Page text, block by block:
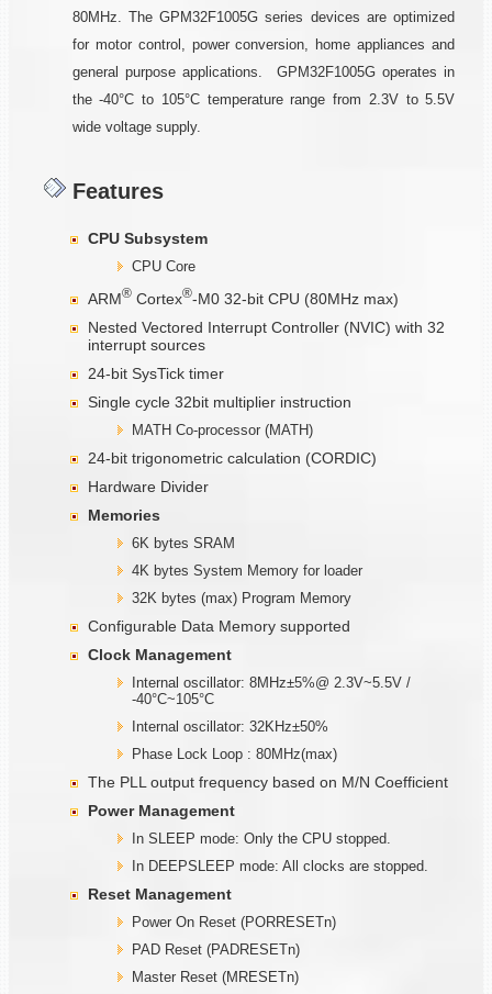
80MHz. The GPM32F1005G series devices are optimized
for motor control, power conversion, home appliances and
general purpose applications. GPM32F1005G operates in
the -40°C to 105°C temperature range from 2.3V to 5.5V
wide voltage supply.
Features
CPU Subsystem
CPU Core
ARM® Cortex®-M0 32-bit CPU (80MHz max)
Nested Vectored Interrupt Controller (NVIC) with 32
interrupt sources
24-bit SysTick timer
Single cycle 32bit multiplier instruction
MATH Co-processor (MATH)
24-bit trigonometric calculation (CORDIC)
Hardware Divider
Memories
6K bytes SRAM
4K bytes System Memory for loader
32K bytes (max) Program Memory
Configurable Data Memory supported
Clock Management
Internal oscillator: 8MHz±5%@ 2.3V~5.5V /
-40°C~105°C
Internal oscillator: 32KHz±50%
Phase Lock Loop : 80MHz(max)
The PLL output frequency based on M/N Coefficient
Power Management
In SLEEP mode: Only the CPU stopped.
In DEEPSLEEP mode: All clocks are stopped.
Reset Management
Power On Reset (PORRESETn)
PAD Reset (PADRESETn)
Master Reset (MRESETn)